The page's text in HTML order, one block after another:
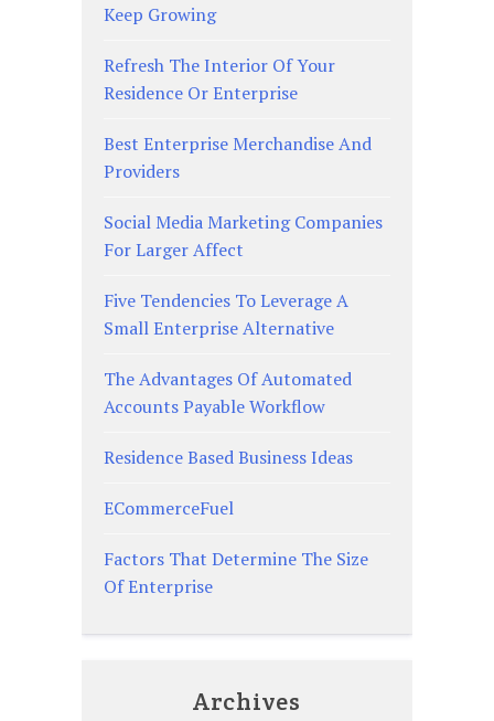
Keep Growing
Refresh The Interior Of Your
Residence Or Enterprise
Best Enterprise Merchandise And
Providers
Social Media Marketing Companies
For Larger Affect
Five Tendencies To Leverage A
Small Enterprise Alternative
The Advantages Of Automated
Accounts Payable Workflow
Residence Based Business Ideas
ECommerceFuel
Factors That Determine The Size
Of Enterprise
Archives